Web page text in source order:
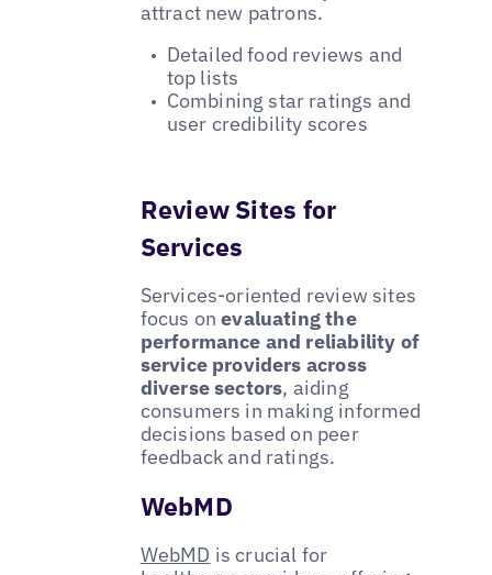
attract new patrons.
Detailed food reviews and
top lists
Combining star ratings and
user credibility scores
Review Sites for
Services
Services-oriented review sites
focus onevaluating the
performance and reliability of
service providers across
diverse sectors, aiding
consumers in making informed
decisions based on peer
feedback and ratings.
WebMD
WebMD is crucial for